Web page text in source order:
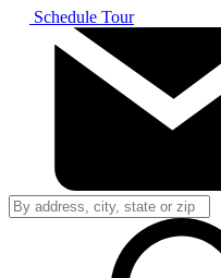
Schedule Tour